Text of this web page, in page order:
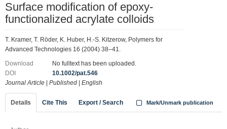
Surface modification of epoxy-
functionalized acrylate colloids
T. Kramer, T. Röder, K. Huber, H.-S. Kitzerow, Polymers for
Advanced Technologies 16 (2004) 38–41.
Download
No fulltext has been uploaded.
DOI
10.1002/pat.546
Journal Article
Published English
Details Cite This Export / Search Mark/Unmark publication